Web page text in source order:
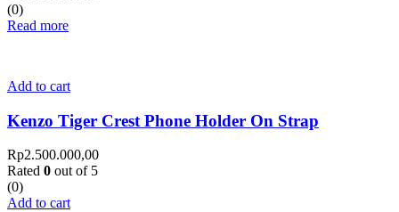
(0)
Read more
Add to cart
Kenzo Tiger Crest Phone Holder On Strap
Rp2.500.000,00
Rated 0 out of 5
(0)
Add to cart